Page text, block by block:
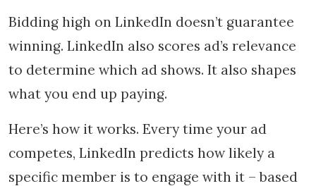
Bidding high on LinkedIn doesn’t guarantee
winning. LinkedIn also scores ad’s relevance
to determine which ad shows. It also shapes
what you end up paying.
Here’s how it works. Every time your ad
competes, LinkedIn predicts how likely a
specific member is to engage with it – based